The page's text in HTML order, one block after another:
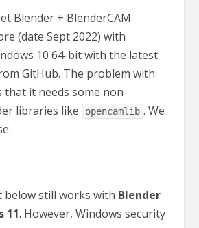
Blender + BlenderCAM
(date Sept 2022) with
10 64-bit with the latest
GitHub. The problem with
that it needs some non-
libraries like
opencamlib . We
below still works with Blender
11. However, Windows security